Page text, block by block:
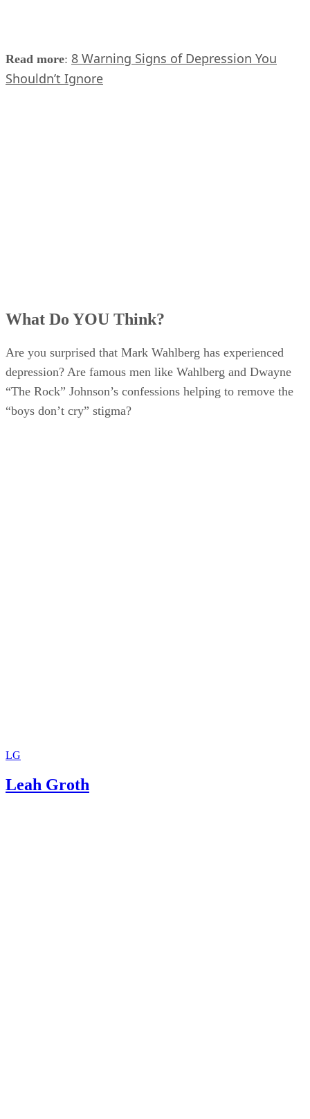
Read more: 8 Warning Signs of Depression You
Shouldn’t Ignore
What Do YOU Think?
Are you surprised that Mark Wahlberg has experienced
depression? Are famous men like Wahlberg and Dwayne
“The Rock” Johnson’s confessions helping to remove the
“boys don’t cry” stigma?
LG
Leah Groth